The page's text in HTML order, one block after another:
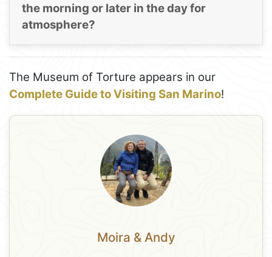
the morning or later in the day for
atmosphere?
The Museum of Torture appears in our
Complete Guide to Visiting San Marino!
Moira & Andy